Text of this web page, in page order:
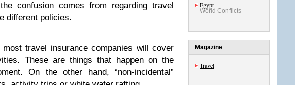
confusion comes from regarding travel
different policies.
travel insurance companies will cover
These are things that happen on the
On the other hand, “non-incidental”
Egypt
World Conflicts
Magazine
Travel